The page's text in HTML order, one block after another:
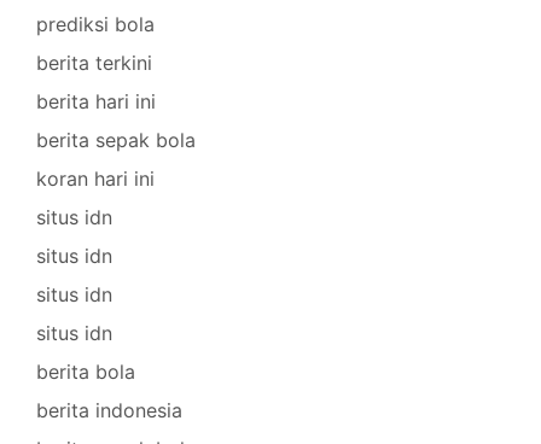
prediksi bola
berita terkini
berita hari ini
berita sepak bola
koran hari ini
situs idn
situs idn
situs idn
situs idn
berita bola
berita indonesia